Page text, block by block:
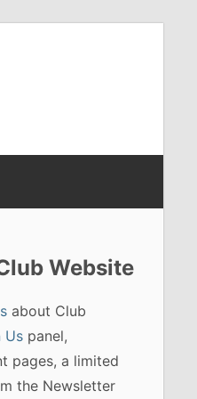
Website
about Club
Uspanel,
pages, a limited
the Newsletter